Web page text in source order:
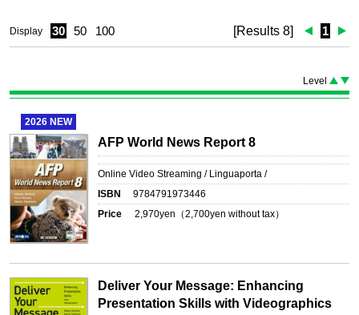
Display 30 50 100 [Results 8] 1
Level
2026NEW
AFP World News Report 8
Online Video Streaming / Linguaporta /
ISBN
9784791973446
Price
2,970yen（2,700yen without tax）
Deliver Your Message: Enhancing
Presentation Skills with Videographics